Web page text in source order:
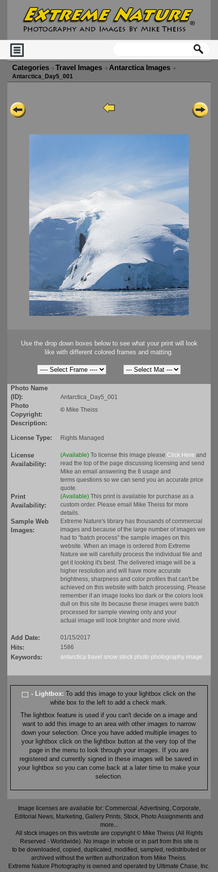
Categories Travel Images Antarctica Images
Antarctica_Day5_001
Use the drop down boxes below to see what your print will look
like with different colored frames and matting.
Photo Name
(ID):
Antarctica_Day5_001
Photo
Copyright:
© Mike Theiss
Description:
License Type:
Rights Managed
License
Availability:
(Available) To license this image please Click Here and
read the top of the page discussing licensing and send
Mike an email answering the 8 usage and
terms questions so we can send you an accurate price
quote.
Print
Availability:
(Available) This print is available for purchase as a
custom order. Please email Mike Theiss for more
details.
Sample Web
Images:
Extreme Nature's library has thousands of commercial
images and because of the large number of images we
had to "batch process" the sample images on this
website. When an image is ordered from Extreme
Nature we will carefully process the individual file and
get it looking it's best. The delivered image will be a
higher resolution and will have more accurate
brightness, sharpness and color profiles that can't be
achieved on this website with batch processing. Please
remember if an image looks too dark or the colors look
dull on this site its because these images were batch
processed for sample viewing only and your
actual image will look brighter and more vivid.
Add Date: 01/15/2017
Hits: 1586
Keywords: antarctica travel snow stock photo photography image
- Lightbox:To add this image to your lightbox click on the
white box to the left to add a check mark.
The lightbox feature is used if you can't decide on a image and
want to add this image to an area with other images to narrow
down your selection. Once you have added multiple images to
your lightbox click on the lightbox button at the very top of the
page in the menu to look through your images. If you are
registered and currently signed in these images will be saved in
your lightbox so you can come back at a later time to make your
selection.
Image licenses are available for: Commercial, Advertising, Corporate,
Editorial News, Marketing, Gallery Prints, Stock, Photo Assignments and
more...
All stock images on this website are copyright © Mike Theiss (All Rights
Reserved - Worldwide). No image in whole or in part from this site is
to be downloaded, copied, duplicated, modified, sampled, redistributed or
archived without the written authorization from Mike Theiss.
Extreme Nature Photography is owned and operated by Ultimate Chase, Inc.